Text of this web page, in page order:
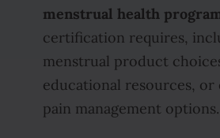
menstrual health
certification requires,
menstrual product
educational resources,
pain management options.